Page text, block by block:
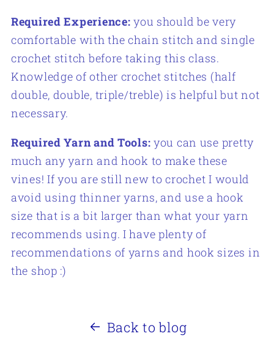
Required Experience: you should be very
comfortable with the chain stitch and single
crochet stitch before taking this class.
Knowledge of other crochet stitches (half
double, double, triple/treble) is helpful but not
necessary.
Required Yarn and Tools: you can use pretty
much any yarn and hook to make these
vines! If you are still new to crochet I would
avoid using thinner yarns, and use a hook
size that is a bit larger than what your yarn
recommends using. I have plenty of
recommendations of yarns and hook sizes in
the shop :)
Back to blog